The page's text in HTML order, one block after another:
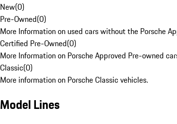
New(0)
Pre-Owned(0)
More Information on used cars without the Porsche
Certified Pre-Owned(0)
More Information on Porsche Approved Pre-owned
Classic(0)
More information on Porsche Classic vehicles.
Model Lines